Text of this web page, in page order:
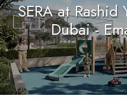
SERA at
Dubai -